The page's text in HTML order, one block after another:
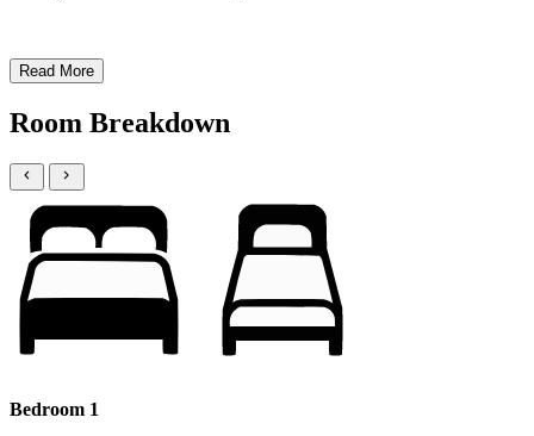
Read More
Room Breakdown
Bedroom 1